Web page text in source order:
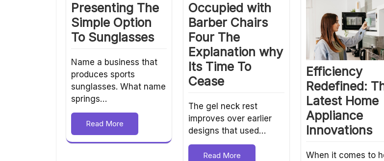
Presenting The
Simple Option
To Sunglasses
Name a business that
produces sports
sunglasses. What name
springs…
Read More
Occupied with
Barber Chairs
Four The
Explanation why
Its Time To
Cease
The gel neck rest
improves over earlier
designs that used…
Read More
Efficiency
Redefined:
Latest Home
Appliance
Innovations
When it comes to